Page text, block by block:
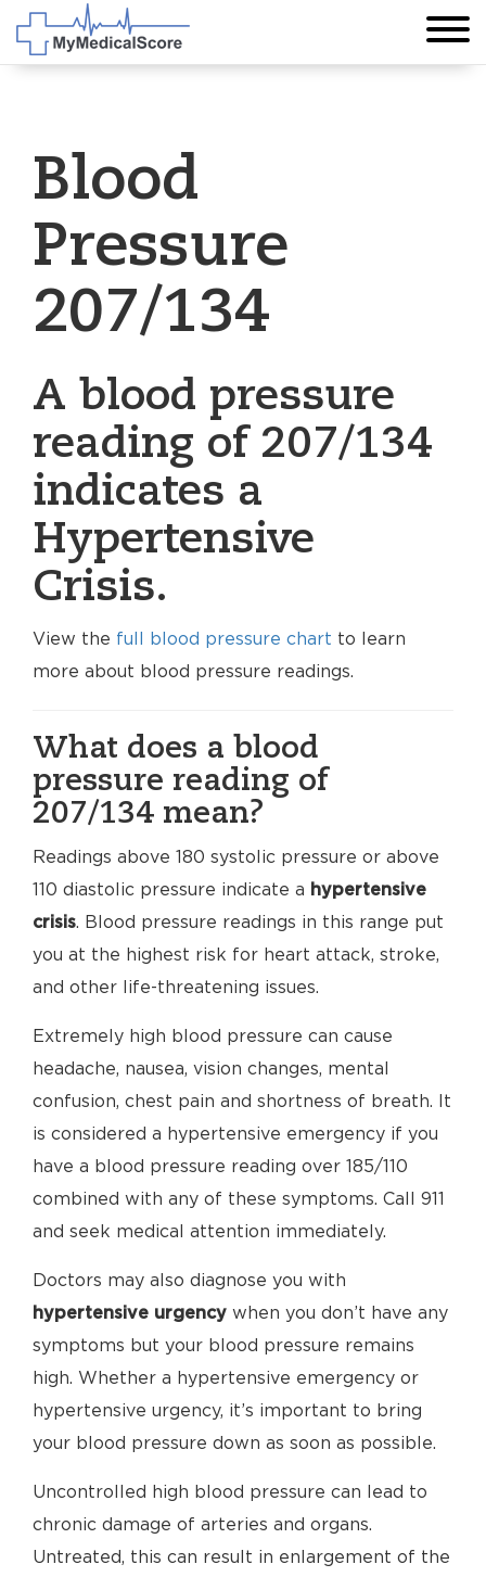
Blood
Pressure
207/134
A blood pressure
reading of 207/134
indicates a
Hypertensive
Crisis.
View the full blood pressure chart to learn
more about blood pressure readings.
What does a blood
pressure reading of
207/134 mean?
Readings above 180 systolic pressure or above
110 diastolic pressure indicate a hypertensive
crisis. Blood pressure readings in this range put
you at the highest risk for heart attack, stroke,
and other life-threatening issues.
Extremely high blood pressure can cause
headache, nausea, vision changes, mental
confusion, chest pain and shortness of breath. It
is considered a hypertensive emergency if you
have a blood pressure reading over 185/110
combined with any of these symptoms. Call 911
and seek medical attention immediately.
Doctors may also diagnose you with
hypertensive urgency when you don’t have any
symptoms but your blood pressure remains
high. Whether a hypertensive emergency or
hypertensive urgency, it’s important to bring
your blood pressure down as soon as possible.
Uncontrolled high blood pressure can lead to
chronic damage of arteries and organs.
Untreated, this can result in enlargement of the